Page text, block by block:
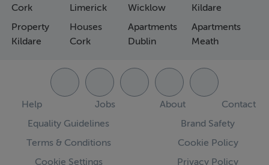
Cork
Property
Kildare
Limerick
Houses
Cork
Wicklow
Apartments
Dublin
Kildare
Apartments
Meath
Help Jobs About
Contact
Equality Guidelines
Brand Safety
Terms & Conditions
Cookie Policy
Cookie Settings
Privacy Policy